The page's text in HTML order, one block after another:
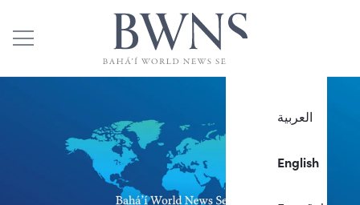
العربية
English